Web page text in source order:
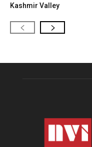
Kashmir Valley